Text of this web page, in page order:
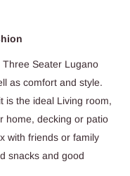
Seater Lugano
as comfort and style.
is the ideal Living room,
home, decking or patio
with friends or family
snacks and good